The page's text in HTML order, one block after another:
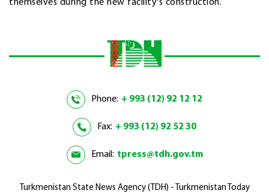
themselves during the new facility's construction.
Phone: + 993 (12) 92 12 12
Fax: + 993 (12) 92 52 30
Email: tpress@tdh.gov.tm
Turkmenistan State News Agency (TDH) - Turkmenistan Today